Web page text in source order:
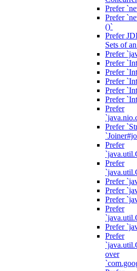
Prefer
Prefer
()`
Prefer
Sets of
Prefer
Prefer
Prefer
Prefer
Prefer
Prefer
Prefer
Prefer
Prefer
Prefer
Prefer
Prefer
Prefer
Prefer
Prefer
Prefer
over